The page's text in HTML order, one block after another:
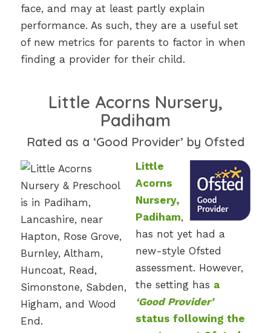
face, and may at least partly explain
performance. As such, they are a useful set
of new metrics for parents to factor in when
finding a provider for their child.
Little Acorns Nursery,
Padiham
Rated as a ‘Good Provider’ by Ofsted
Little
Acorns
Nursery,
Padiham,
has not yet had a
new-style Ofsted
assessment. However,
the setting has a
‘Good Provider’
status following the